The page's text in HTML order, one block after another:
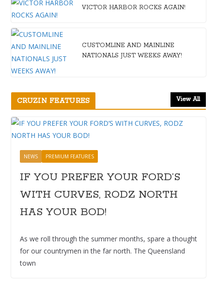
VICTOR HARBOR ROCKS AGAIN!
CUSTOMLINE AND MAINLINE
NATIONALS JUST WEEKS AWAY!
CRUZIN FEATURES View All
NEWS PREMIUM FEATURES
IF YOU PREFER YOUR FORD’S
WITH CURVES, RODZ NORTH
HAS YOUR BOD!
As we roll through the summer months, spare a thought
for our countrymen in the far north. The Queensland
town